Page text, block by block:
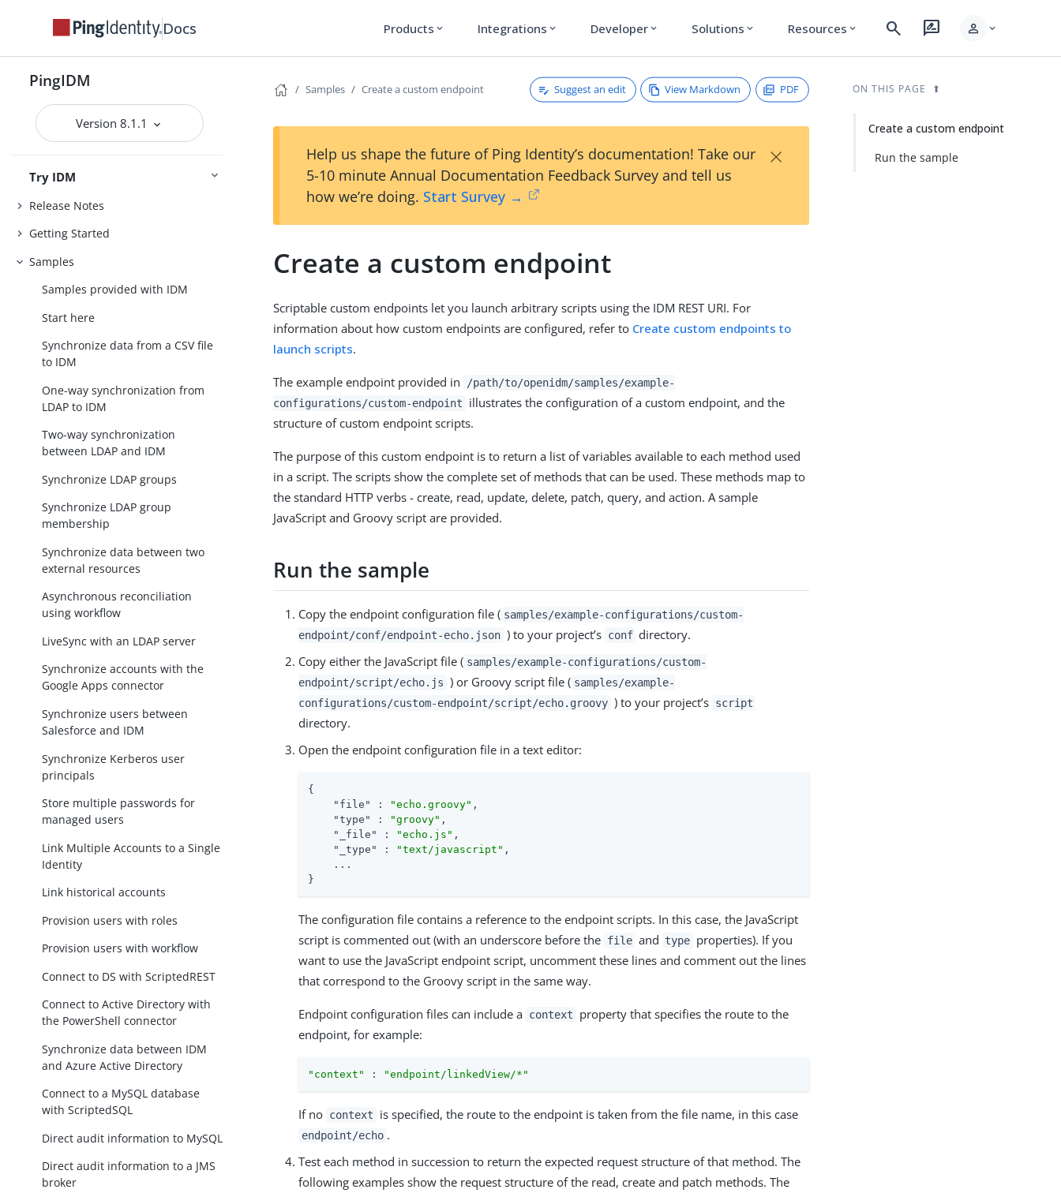
Docs Products expand_more Integrations expand_more Developer expand_more Solutions expand_more Resources expand_more search rate_review person expand_more
PingIDM
Version 8.1.1
Try IDM
Release Notes
Getting Started
Samples
Samples provided with IDM
Start here
Synchronize data from a CSV file
to IDM
One-way synchronization from
LDAP to IDM
Two-way synchronization
between LDAP and IDM
Synchronize LDAP groups
Synchronize LDAP group
membership
Synchronize data between two
external resources
Asynchronous reconciliation
using workflow
LiveSync with an LDAP server
Synchronize accounts with the
Google Apps connector
Synchronize users between
Salesforce and IDM
Synchronize Kerberos user
principals
Store multiple passwords for
managed users
Link Multiple Accounts to a Single
Identity
Link historical accounts
Provision users with roles
Provision users with workflow
Connect to DS with ScriptedREST
Connect to Active Directory with
the PowerShell connector
Synchronize data between IDM
and Azure Active Directory
Connect to a MySQL database
with ScriptedSQL
Direct audit information to MySQL
Direct audit information to a JMS
broker
Samples Create a custom endpoint Suggest an edit View Markdown PDF
Help us shape the future of Ping Identity’s documentation! Take our
5-10 minute Annual Documentation Feedback Survey and tell us
how we’re doing. Start Survey →
×
Create a custom endpoint
Scriptable custom endpoints let you launch arbitrary scripts using the IDM REST URI. For
information about how custom endpoints are configured, refer to Create custom endpoints to
launch scripts.
The example endpoint provided in
/path/to/openidm/samples/example-
configurations/custom-endpoint
illustrates the configuration of a custom endpoint, and the
structure of custom endpoint scripts.
The purpose of this custom endpoint is to return a list of variables available to each method used
in a script. The scripts show the complete set of methods that can be used. These methods map to
the standard HTTP verbs - create, read, update, delete, patch, query, and action. A sample
JavaScript and Groovy script are provided.
Run the sample
Copy the endpoint configuration file ( samples/example-configurations/custom-
endpoint/conf/endpoint-echo.json ) to your project’s conf directory.
Copy either the JavaScript file ( samples/example-configurations/custom-
endpoint/script/echo.js ) or Groovy script file ( samples/example-
configurations/custom-endpoint/script/echo.groovy ) to your project’s script
directory.
Open the endpoint configuration file in a text editor:
{
"file"
: "echo.groovy" ,
"type"
: "groovy" ,
"_file"
: "echo.js" ,
"_type"
: "text/javascript" ,
    ...
}
The configuration file contains a reference to the endpoint scripts. In this case, the JavaScript
script is commented out (with an underscore before the file and type properties). If you
want to use the JavaScript endpoint script, uncomment these lines and comment out the lines
that correspond to the Groovy script in the same way.
Endpoint configuration files can include a context
property that specifies the route to the
endpoint, for example:
"context" : "endpoint/linkedView/*"
If no context is specified, the route to the endpoint is taken from the file name, in this case
endpoint/echo .
Test each method in succession to return the expected request structure of that method. The
following examples show the request structure of the read, create and patch methods. The
ON THIS PAGE
Create a custom endpoint
Run the sample